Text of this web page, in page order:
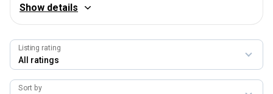
Listing rating
Sort by
Show details